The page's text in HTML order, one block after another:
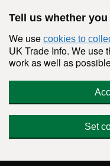
Tell us whether
We use cookies to
UK Trade Info. We use
work as well as
Set